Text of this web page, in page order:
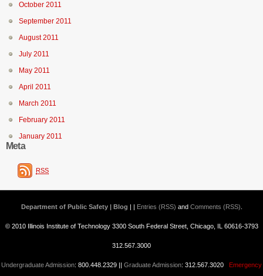
October 2011
September 2011
August 2011
July 2011
May 2011
April 2011
March 2011
February 2011
January 2011
Meta
RSS
Department of Public Safety | Blog | | Entries (RSS) and Comments (RSS)
© 2010 Illinois Institute of Technology 3300 South Federal Street, Chicago, IL 60616-3793
312.567.3000
Undergraduate Admission: 800.448.2329 || Graduate Admission: 312.567.3020 Emergency